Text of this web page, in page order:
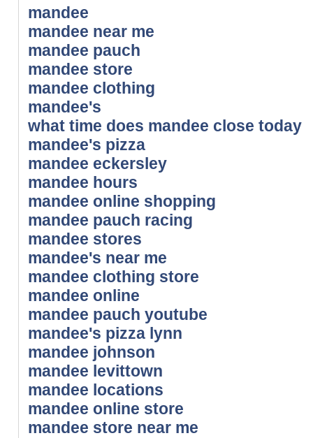
mandee
mandee near me
mandee pauch
mandee store
mandee clothing
mandee's
what time does mandee close today
mandee's pizza
mandee eckersley
mandee hours
mandee online shopping
mandee pauch racing
mandee stores
mandee's near me
mandee clothing store
mandee online
mandee pauch youtube
mandee's pizza lynn
mandee johnson
mandee levittown
mandee locations
mandee online store
mandee store near me